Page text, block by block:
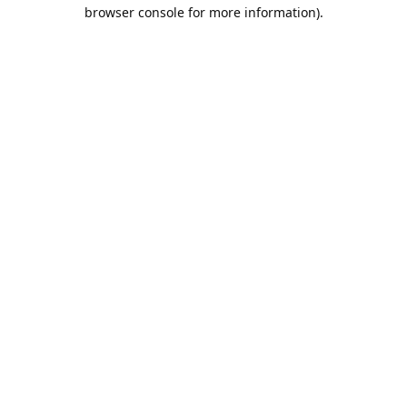
browser console for more information).